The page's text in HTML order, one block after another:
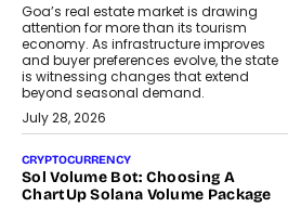
Goa’s real estate market is drawing
attention for more than its tourism
economy. As infrastructure improves
and buyer preferences evolve, the state
is witnessing changes that extend
beyond seasonal demand.
July 28, 2026
CRYPTOCURRENCY
Sol Volume Bot: Choosing A
ChartUp Solana Volume Package